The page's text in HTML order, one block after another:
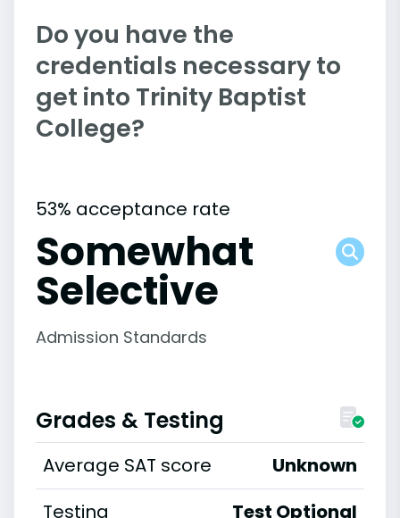
Do you have the
credentials necessary to
get into Trinity Baptist
College?
53% acceptance rate
Somewhat
Selective
Admission Standards
Grades & Testing
Average SAT score
Unknown
Testing
Test Optional